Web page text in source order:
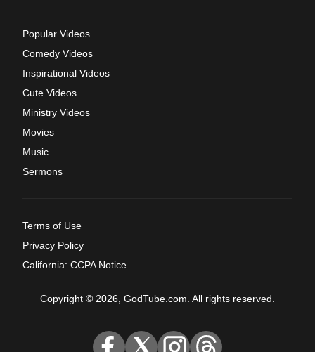
Popular Videos
Comedy Videos
Inspirational Videos
Cute Videos
Ministry Videos
Movies
Music
Sermons
Terms of Use
Privacy Policy
California: CCPA Notice
Copyright © 2026, GodTube.com. All rights reserved.